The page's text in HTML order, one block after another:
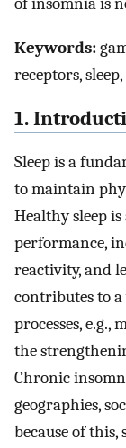
Keywords:
receptors,
1.
Sleep is a
to maintain
Healthy sleep
performance,
reactivity, and
contributes to
processes,
the
Chronic
geographies,
because of